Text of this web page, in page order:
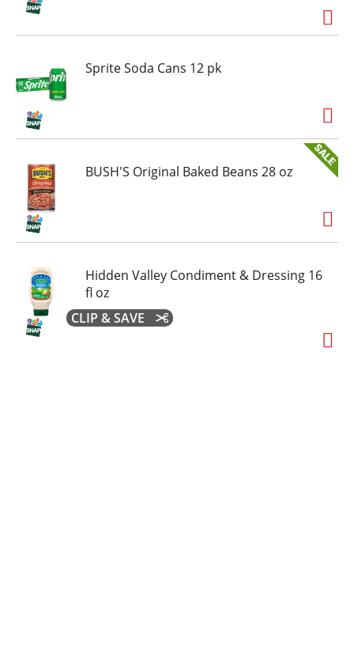
Sprite Soda Cans 12 pk
BUSH'S Original Baked Beans 28 oz
Hidden Valley Condiment & Dressing 16
fl oz
CLIP & SAVE